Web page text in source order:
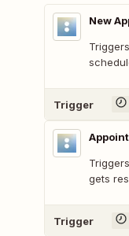
New
Trigger
gets
Trigger